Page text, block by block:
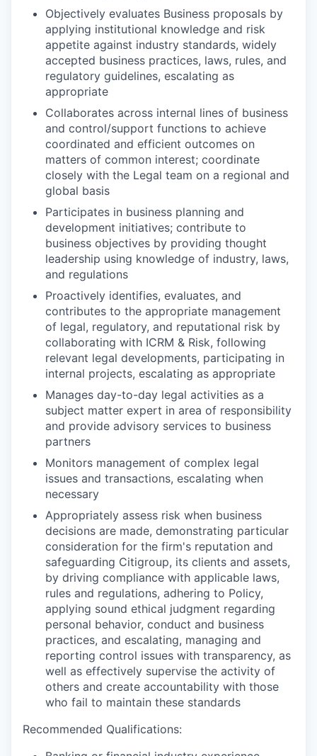
Objectively evaluates Business proposals by
applying institutional knowledge and risk
appetite against industry standards, widely
accepted business practices, laws, rules, and
regulatory guidelines, escalating as
appropriate
Collaborates across internal lines of business
and control/support functions to achieve
coordinated and efficient outcomes on
matters of common interest; coordinate
closely with the Legal team on a regional and
global basis
Participates in business planning and
development initiatives; contribute to
business objectives by providing thought
leadership using knowledge of industry, laws,
and regulations
Proactively identifies, evaluates, and
contributes to the appropriate management
of legal, regulatory, and reputational risk by
collaborating with ICRM & Risk, following
relevant legal developments, participating in
internal projects, escalating as appropriate
Manages day-to-day legal activities as a
subject matter expert in area of responsibility
and provide advisory services to business
partners
Monitors management of complex legal
issues and transactions, escalating when
necessary
Appropriately assess risk when business
decisions are made, demonstrating particular
consideration for the firm's reputation and
safeguarding Citigroup, its clients and assets,
by driving compliance with applicable laws,
rules and regulations, adhering to Policy,
applying sound ethical judgment regarding
personal behavior, conduct and business
practices, and escalating, managing and
reporting control issues with transparency, as
well as effectively supervise the activity of
others and create accountability with those
who fail to maintain these standards
Recommended Qualifications: